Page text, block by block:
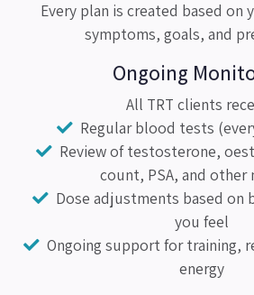
Every plan is created based on
symptoms, goals, and
Ongoing
All TRT clients
Regular blood tests
Review of testosterone,
count, PSA, and other
Dose adjustments based on
you feel
Ongoing support for training,
energy